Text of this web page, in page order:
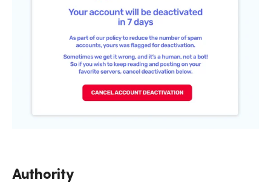
Authority